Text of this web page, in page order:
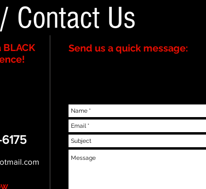
/ Contact Us
BLACK
Send us a quick message: